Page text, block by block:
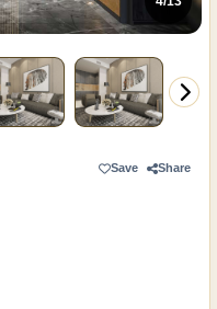
Save Share